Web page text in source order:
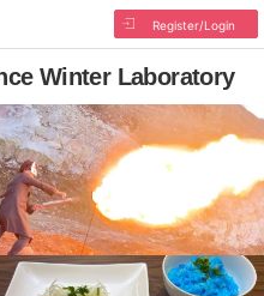
Register/Login
Winter Laboratory